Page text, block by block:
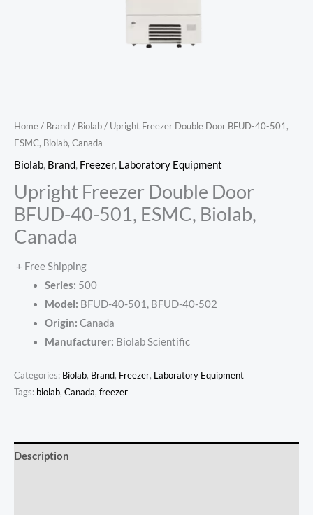
Home/ Brand/ Biolab/ Upright Freezer Double Door BFUD-40-501,
ESMC, Biolab, Canada
Biolab, Brand, Freezer, Laboratory Equipment
Upright Freezer Double Door
BFUD-40-501, ESMC, Biolab,
Canada
+ Free Shipping
Series: 500
Model: BFUD-40-501, BFUD-40-502
Origin: Canada
Manufacturer: Biolab Scientific
Categories: Biolab, Brand, Freezer, Laboratory Equipment
Tags: biolab, Canada, freezer
Description